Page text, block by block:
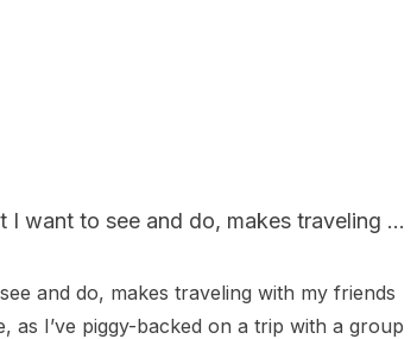
want to see and do, makes traveling ...
and do, makes traveling with my friends
as I’ve piggy-backed on a trip with a group